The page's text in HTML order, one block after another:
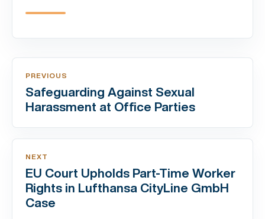
PREVIOUS
Safeguarding Against Sexual
Harassment at Office Parties
NEXT
EU Court Upholds Part-Time Worker
Rights in Lufthansa CityLine GmbH
Case